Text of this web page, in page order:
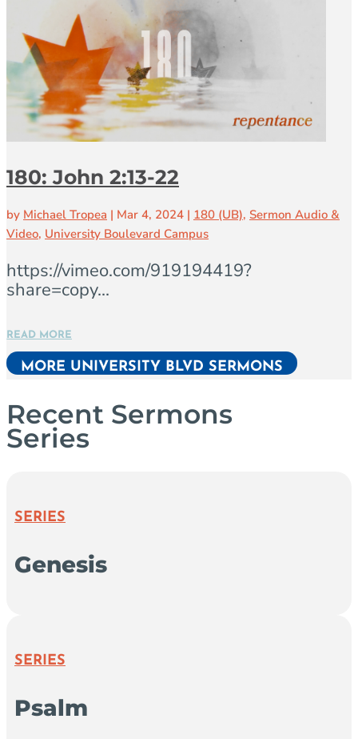
180: John 2:13-22
by Michael Tropea | Mar 4, 2024 | 180 (UB), Sermon Audio &
Video, University Boulevard Campus
https://vimeo.com/919194419?
share=copy...
READ MORE
MORE UNIVERSITY BLVD SERMONS
Recent Sermons
Series
SERIES
Genesis
SERIES
Psalm